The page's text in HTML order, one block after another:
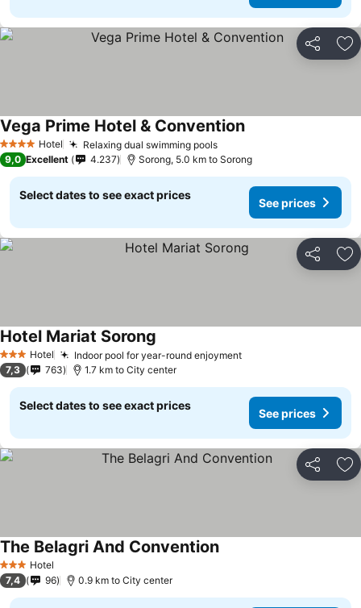
Share
4 Stars Hotel Relaxing dual swimming pools
Vega Prime Hotel & Convention
9,0 Excellent 4.237 Sorong, 5.0 km to Sorong
Select dates to see exact prices
See prices
Share
3 StarsHotel Indoor pool for year-round enjoyment
Hotel Mariat Sorong
7,3 763 1.7 km to City center
Select dates to see exact prices
See prices
Share
3 StarsHotel
The Belagri And Convention
7,4 96 0.9 km to City center